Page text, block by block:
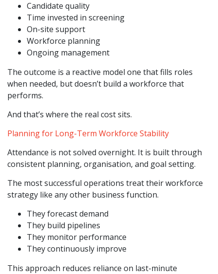
Candidate quality
Time invested in screening
On-site support
Workforce planning
Ongoing management
The outcome is a reactive model one that fills roles
when needed, but doesn’t build a workforce that
performs.
And that’s where the real cost sits.
Planning for Long-Term Workforce Stability
Attendance is not solved overnight. It is built through
consistent planning, organisation, and goal setting.
The most successful operations treat their workforce
strategy like any other business function.
They forecast demand
They build pipelines
They monitor performance
They continuously improve
This approach reduces reliance on last-minute